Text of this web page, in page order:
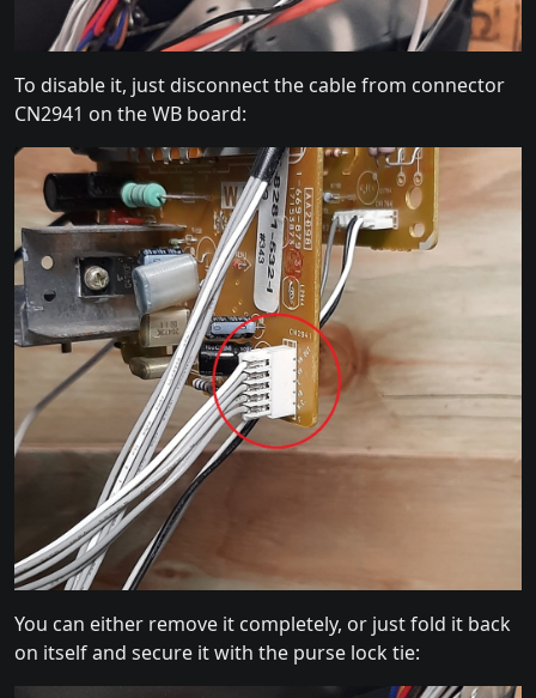
To disable it, just disconnect the cable from connector
CN2941 on the WB board:
You can either remove it completely, or just fold it back
on itself and secure it with the purse lock tie: